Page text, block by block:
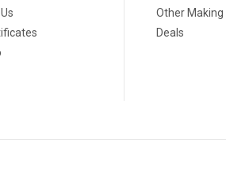
Other Making
Deals